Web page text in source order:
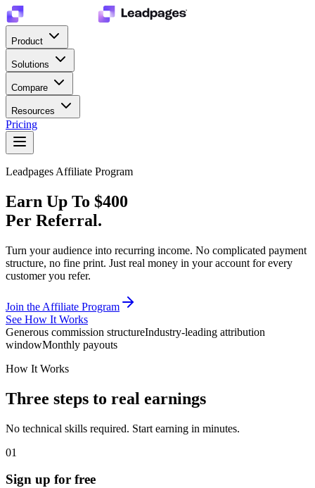
Product
Solutions
Compare
Resources
Pricing
Leadpages Affiliate Program
Earn Up To $400
Per Referral.
Turn your audience into recurring income. No complicated payment
structure, no fine print. Just real money in your account for every
customer you refer.
Join the Affiliate Program
See How It Works
Generous commission structureIndustry-leading attribution
windowMonthly payouts
How It Works
Three steps to real earnings
No technical skills required. Start earning in minutes.
01
Sign up for free